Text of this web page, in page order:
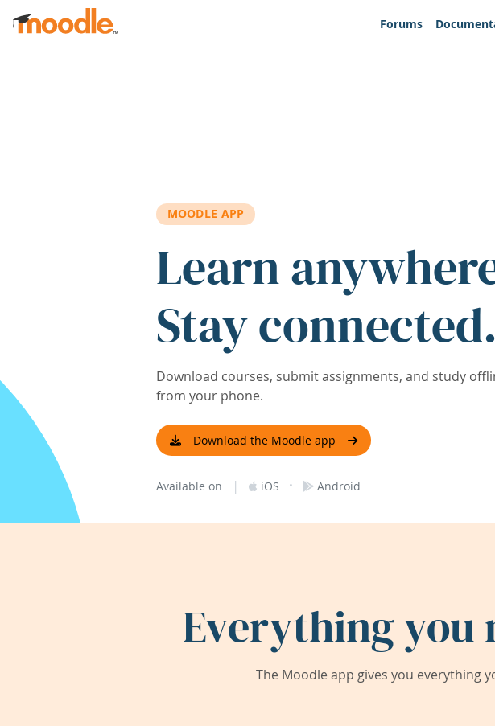
Skip to main content
Forums
MOODLE APP
Learn
Stay connected.
Download courses, submit assignments, and study
from your phone.
Download the Moodle app
Available on | iOS · Android
Everything you
The Moodle app gives you everything